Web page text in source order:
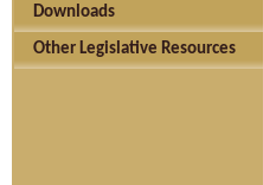
Downloads
Other Legislative Resources